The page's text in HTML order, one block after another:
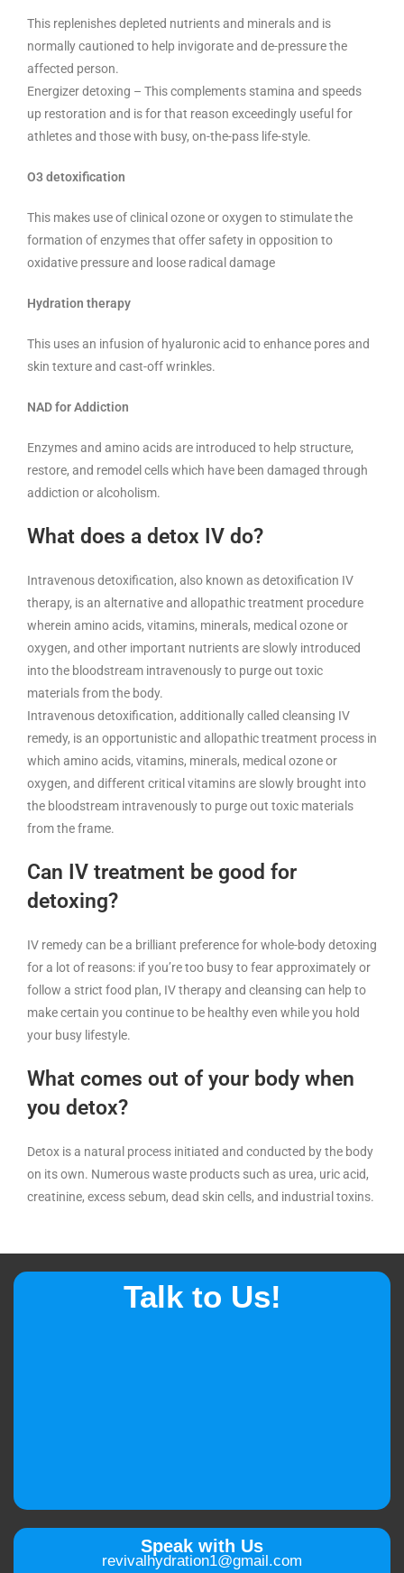
This replenishes depleted nutrients and minerals and is
normally cautioned to help invigorate and de-pressure the
affected person.
Energizer detoxing – This complements stamina and speeds
up restoration and is for that reason exceedingly useful for
athletes and those with busy, on-the-pass life-style.
O3 detoxification
This makes use of clinical ozone or oxygen to stimulate the
formation of enzymes that offer safety in opposition to
oxidative pressure and loose radical damage
Hydration therapy
This uses an infusion of hyaluronic acid to enhance pores and
skin texture and cast-off wrinkles.
NAD for Addiction
Enzymes and amino acids are introduced to help structure,
restore, and remodel cells which have been damaged through
addiction or alcoholism.
What does a detox IV do?
Intravenous detoxification, also known as detoxification IV
therapy, is an alternative and allopathic treatment procedure
wherein amino acids, vitamins, minerals, medical ozone or
oxygen, and other important nutrients are slowly introduced
into the bloodstream intravenously to purge out toxic
materials from the body.
Intravenous detoxification, additionally called cleansing IV
remedy, is an opportunistic and allopathic treatment process in
which amino acids, vitamins, minerals, medical ozone or
oxygen, and different critical vitamins are slowly brought into
the bloodstream intravenously to purge out toxic materials
from the frame.
Can IV treatment be good for
detoxing?
IV remedy can be a brilliant preference for whole-body detoxing
for a lot of reasons: if you’re too busy to fear approximately or
follow a strict food plan, IV therapy and cleansing can help to
make certain you continue to be healthy even while you hold
your busy lifestyle.
What comes out of your body when
you detox?
Detox is a natural process initiated and conducted by the body
on its own. Numerous waste products such as urea, uric acid,
creatinine, excess sebum, dead skin cells, and industrial toxins.
Talk to Us!
Speak with Us
revivalhydration1@gmail.com